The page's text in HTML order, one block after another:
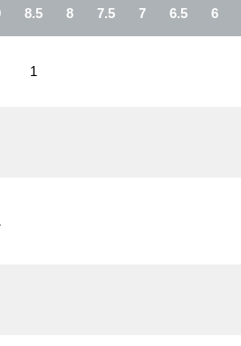
8.5 8 7.5 7 6.5 6
1